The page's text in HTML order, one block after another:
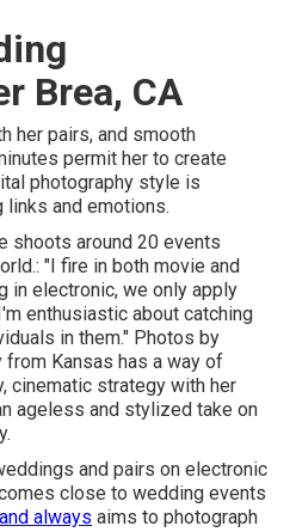
Brea, CA
her pairs, and smooth
permit her to create
photography style is
links and emotions.
shoots around 20 events
"I fire in both movie and
in electronic, we only apply
enthusiastic about catching
in them." Photos by
from Kansas has a way of
cinematic strategy with her
ageless and stylized take on
and pairs on electronic
close to wedding events
always aims to photograph